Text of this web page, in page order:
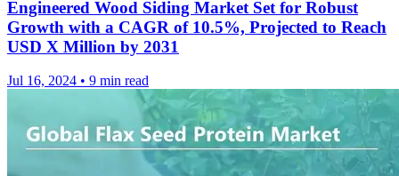
Engineered Wood Siding Market Set for Robust
Growth with a CAGR of 10.5%, Projected to Reach
USD X Million by 2031
Jul 16, 2024 • 9 min read